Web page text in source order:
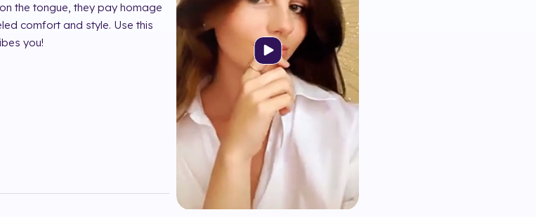
the tongue, they pay homage
comfort and style. Use this
you!